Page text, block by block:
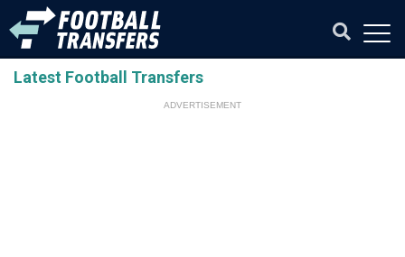
Latest Football Transfers
ADVERTISEMENT